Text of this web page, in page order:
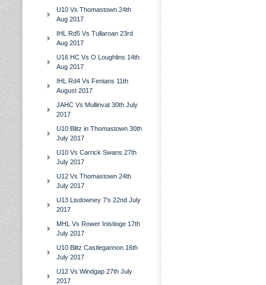
U10 Vs Thomastown 24th
Aug 2017
IHL Rd5 Vs Tullaroan 23rd
Aug 2017
U16 HC Vs O Loughlins 14th
Aug 2017
IHL Rd4 Vs Fenians 11th
August 2017
JAHC Vs Mullinvat 30th July
2017
U10 Blitz in Thomastown 30th
July 2017
U10 Vs Carrick Swans 27th
July 2017
U12 Vs Thomastown 24th
July 2017
U13 Lisdowney 7's 22nd July
2017
MHL Vs Rower Inistioge 17th
July 2017
U10 Blitz Castlegannon 16th
July 2017
U12 Vs Windgap 27th July
2017